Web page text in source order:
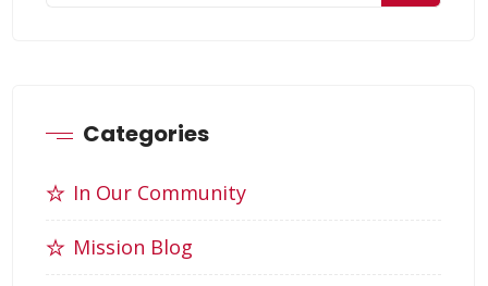
Categories
In Our Community
Mission Blog